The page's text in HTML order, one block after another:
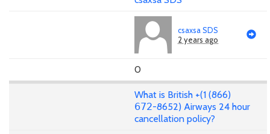
csaxsa SDS
2 years ago
0
What is British +(1 (866)
𝟨𝟩𝟤-8652) Airways 24 hour
cancellation policy?